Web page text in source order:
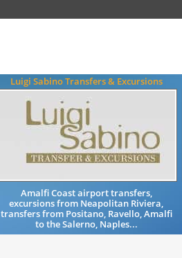
Luigi Sabino Transfers & Excursions
Amalfi Coast airport transfers,
excursions from Neapolitan Riviera,
transfers from Positano, Ravello, Amalfi
to the Salerno, Naples...